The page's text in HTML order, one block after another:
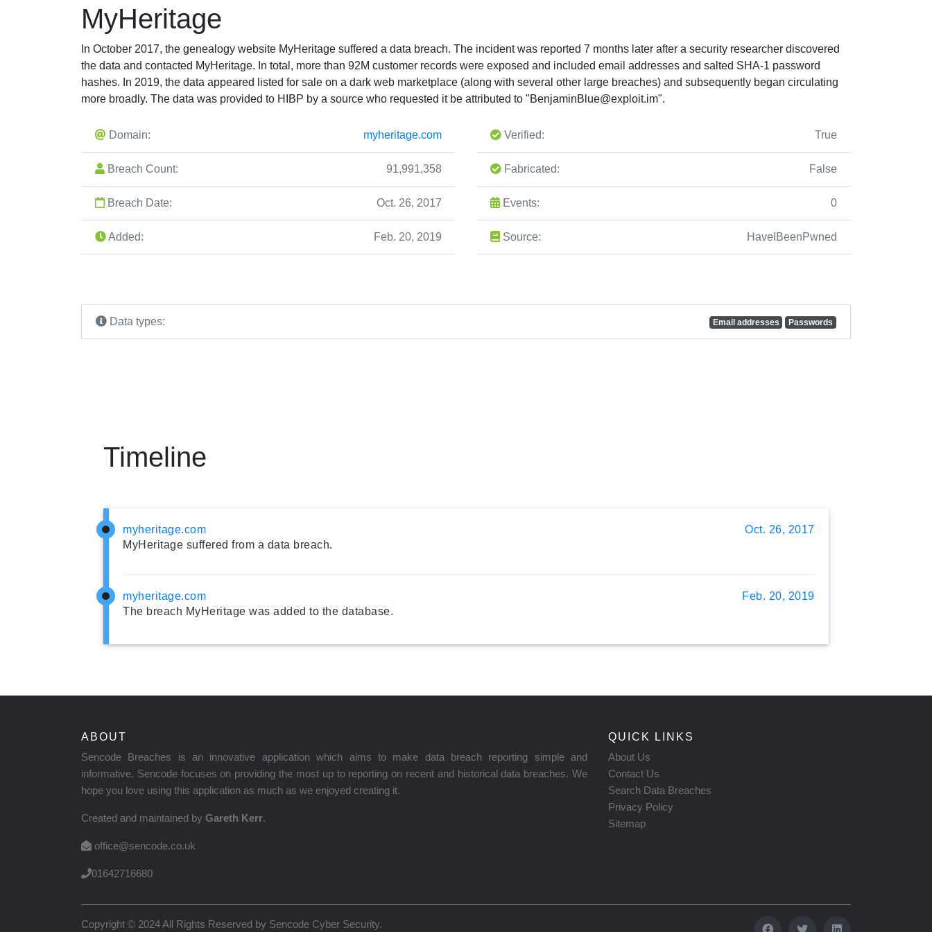
MyHeritage
In October 2017, the genealogy website MyHeritage suffered a data breach. The incident was reported 7 months later after a security researcher discovered
the data and contacted MyHeritage. In total, more than 92M customer records were exposed and included email addresses and salted SHA-1 password
hashes. In 2019, the data appeared listed for sale on a dark web marketplace (along with several other large breaches) and subsequently began circulating
more broadly. The data was provided to HIBP by a source who requested it be attributed to "BenjaminBlue@exploit.im".
Domain: myheritage.com
Breach Count: 91,991,358
Breach Date: Oct. 26, 2017
Added: Feb. 20, 2019
Verified: True
Fabricated: False
Events: 0
Source: HaveIBeenPwned
Data types: Email addresses Passwords
Timeline
myheritage.com
Oct. 26, 2017
MyHeritage suffered from a data breach.
myheritage.com
Feb. 20, 2019
The breach MyHeritage was added to the database.
ABOUT
Sencode Breaches is an innovative application which aims to make data breach reporting simple and
informative. Sencode focuses on providing the most up to reporting on recent and historical data breaches. We
hope you love using this application as much as we enjoyed creating it.
Created and maintained by Gareth Kerr.
office@sencode.co.uk
01642716680
QUICK LINKS
About Us
Contact Us
Search Data Breaches
Privacy Policy
Sitemap
Copyright © 2024 All Rights Reserved by Sencode Cyber Security.